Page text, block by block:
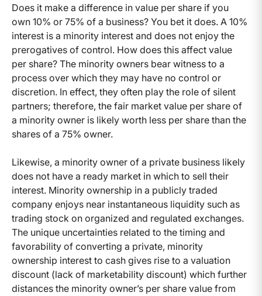
Does it make a difference in value per share if you
own 10% or 75% of a business? You bet it does. A 10%
interest is a minority interest and does not enjoy the
prerogatives of control. How does this affect value
per share? The minority owners bear witness to a
process over which they may have no control or
discretion. In effect, they often play the role of silent
partners; therefore, the fair market value per share of
a minority owner is likely worth less per share than the
shares of a 75% owner.
Likewise, a minority owner of a private business likely
does not have a ready market in which to sell their
interest. Minority ownership in a publicly traded
company enjoys near instantaneous liquidity such as
trading stock on organized and regulated exchanges.
The unique uncertainties related to the timing and
favorability of converting a private, minority
ownership interest to cash gives rise to a valuation
discount (lack of marketability discount) which further
distances the minority owner’s per share value from